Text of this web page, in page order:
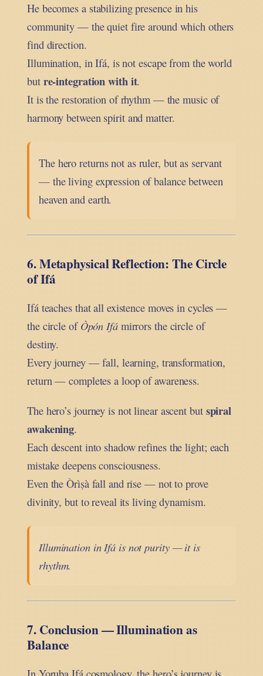
He becomes a stabilizing presence in his
community — the quiet fire around which others
find direction.
Illumination, in Ifá, is not escape from the world
but re-integration with it.
It is the restoration of rhythm — the music of
harmony between spirit and matter.
The hero returns not as ruler, but as servant
— the living expression of balance between
heaven and earth.
6. Metaphysical Reflection: The Circle
of Ifá
Ifá teaches that all existence moves in cycles —
the circle of Òpón Ifámirrors the circle of
destiny.
Every journey — fall, learning, transformation,
return — completes a loop of awareness.
The hero’s journey is not linear ascent but spiral
awakening.
Each descent into shadow refines the light; each
mistake deepens consciousness.
Even the Òrìṣà fall and rise — not to prove
divinity, but to reveal its living dynamism.
Illumination in Ifá is not purity — it is
rhythm.
7. Conclusion — Illumination as
Balance